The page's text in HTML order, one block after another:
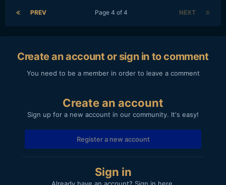
PREV NEXT
Page 4 of 4
Create an account or sign in to comment
You need to be a member in order to leave a comment
Create an account
Sign up for a new account in our community. It's easy!
Register a new account
Sign in
Already have an account? Sign in here.